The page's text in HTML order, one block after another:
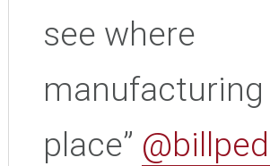
see where
manufacturing
place”